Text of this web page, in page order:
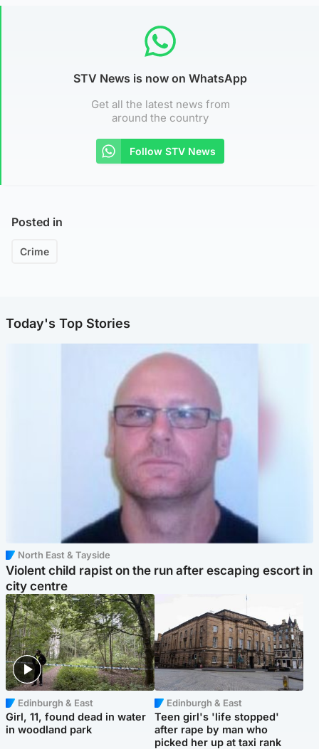
STV News is now on WhatsApp
Get all the latest news from
around the country
Follow STV News
Posted in
Crime
Today's Top Stories
North East & Tayside
Violent child rapist on the run after escaping escort in
city centre
Edinburgh & East
Girl, 11, found dead in water
in woodland park
Edinburgh & East
Teen girl's 'life stopped'
after rape by man who
picked her up at taxi rank